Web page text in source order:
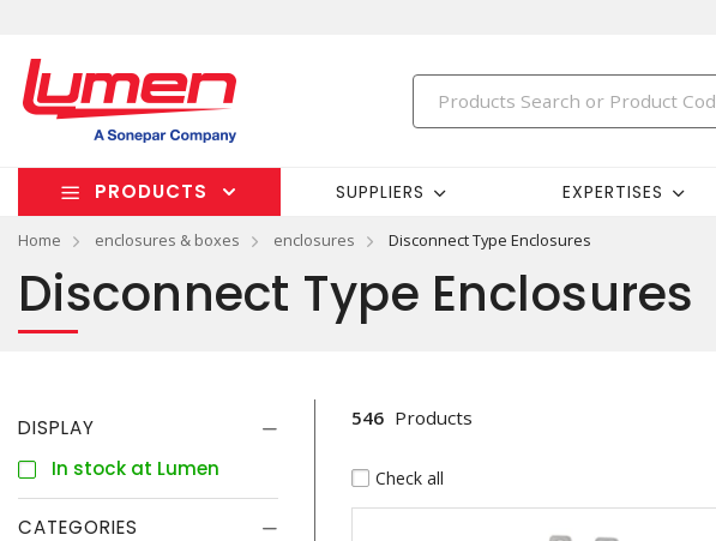
PRODUCTS SUPPLIERS EXPERTISES
Home enclosures & boxes enclosures Disconnect Type Enclosures
Disconnect Type Enclosures
DISPLAY
In stock at Lumen
CATEGORIES
546 Products
Check all